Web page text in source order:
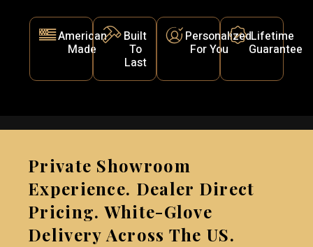
American
Made
Built
To
Last
Personalized
For You
Lifetime
Guarantee
Private Showroom
Experience. Dealer Direct
Pricing. White-Glove
Delivery Across The US.